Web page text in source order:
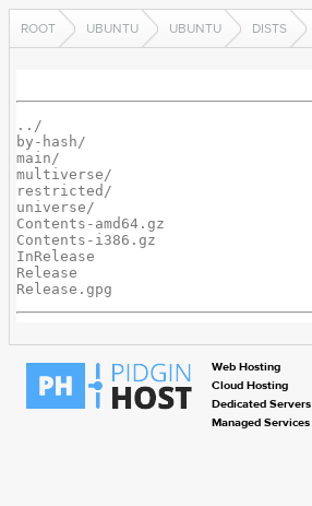
ROOT UBUNTU UBUNTU DISTS
../
by-hash/
main/
multiverse/
restricted/
universe/
Contents-amd64.gz
Contents-i386.gz
InRelease
Release
Release.gpg
Web Hosting
Cloud Hosting
Dedicated Servers
Managed Services